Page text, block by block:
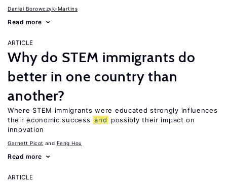
Daniel Borowczyk-Martins
Read more
ARTICLE
Why do STEM immigrants do
better in one country than
another?
Where STEM immigrants were educated strongly influences
their economic success and
possibly their impact on
innovation
Garnett Picot Feng Hou
Read more
ARTICLE